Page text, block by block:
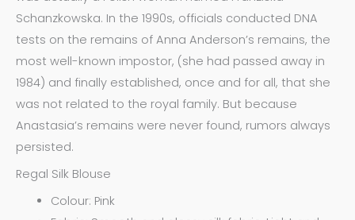
Schanzkowska. In the 1990s, officials conducted DNA
tests on the remains of Anna Anderson’s remains, the
most well-known impostor, (she had passed away in
1984) and finally established, once and for all, that she
was not related to the royal family. But because
Anastasia’s remains were never found, rumors always
persisted.
Regal Silk Blouse
Colour: Pink